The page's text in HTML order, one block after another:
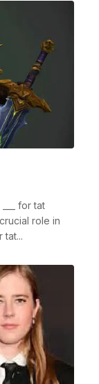
for tat
role in
tat...